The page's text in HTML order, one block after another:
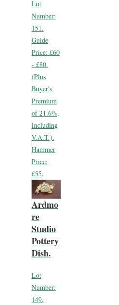
Lot
Number:
151.
Guide
Price: £60
- £80.
(Plus
Buyer's
Premium
of 21.6%,
Including
V.A.T.).
Hammer
Price:
£55.
Ardmo
re
Studio
Pottery
Dish.
Lot
Number:
149.